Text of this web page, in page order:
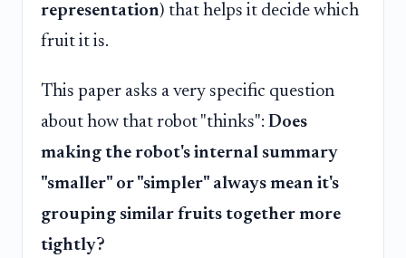
representation) that helps it decide which
fruit it is.
This paper asks a very specific question
about how that robot "thinks": Does
making the robot's internal summary
"smaller" or "simpler" always mean it's
grouping similar fruits together more
tightly?